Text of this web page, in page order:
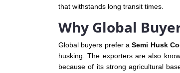
that withstands long transit times.
Why Global
Global buyers prefer aSemi Husk
husking. The exporters are also
because of its strong agricultural